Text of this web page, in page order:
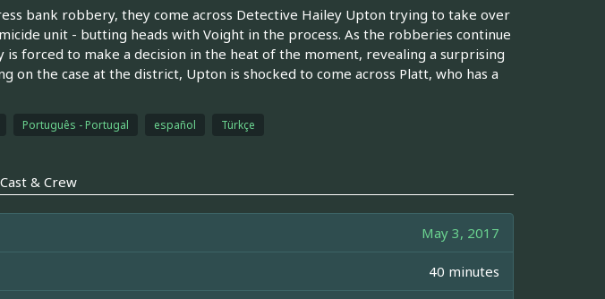
bank robbery, they come across Detective Hailey Upton trying to take over
unit - butting heads with Voight in the process. As the robberies continue
is forced to make a decision in the heat of the moment, revealing a surprising
on the case at the district, Upton is shocked to come across Platt, who has a
Português - Portugal español Türkçe
Cast & Crew
May 3, 2017
40 minutes